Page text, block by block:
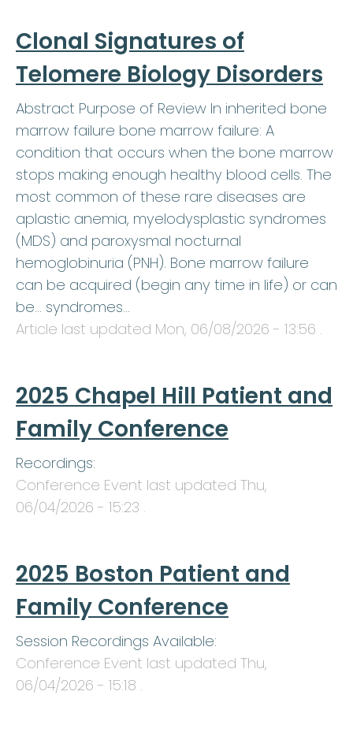
Clonal Signatures of
Telomere Biology Disorders
Abstract Purpose of Review In inherited bone
marrow failure bone marrow failure: A
condition that occurs when the bone marrow
stops making enough healthy blood cells. The
most common of these rare diseases are
aplastic anemia, myelodysplastic syndromes
(MDS) and paroxysmal nocturnal
hemoglobinuria (PNH). Bone marrow failure
can be acquired (begin any time in life) or can
be… syndromes…
Article last updated Mon, 06/08/2026 - 13:56 .
2025 Chapel Hill Patient and
Family Conference
Recordings:
Conference Event last updated Thu,
06/04/2026 - 15:23 .
2025 Boston Patient and
Family Conference
Session Recordings Available:
Conference Event last updated Thu,
06/04/2026 - 15:18 .